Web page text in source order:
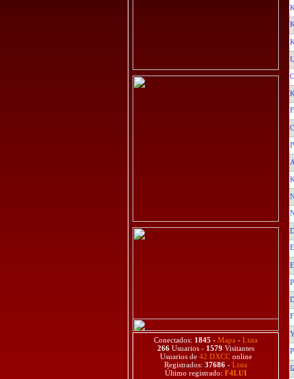
Conectados: 1845 - Mapa - Lista
266 Usuarios - 1579 Visitantes
Usuarios de 42 DXCConline
Registrados: 37686 - Lista
Último registrado: F4LUI